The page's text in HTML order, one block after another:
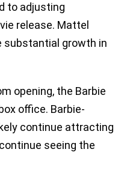
to adjusting
release. Mattel
substantial growth in
opening, the Barbie
office. Barbie-
continue attracting
seeing the